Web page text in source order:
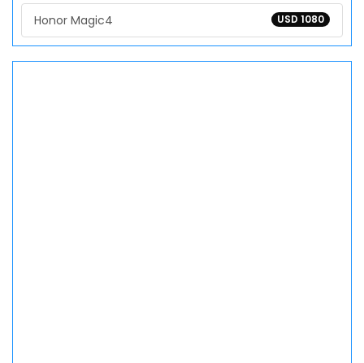
USD 1080
Honor Magic4